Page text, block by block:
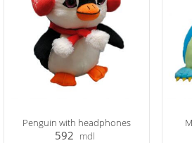
Penguin with headphones
592 mdl